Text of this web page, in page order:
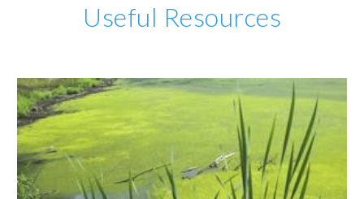
Useful Resources